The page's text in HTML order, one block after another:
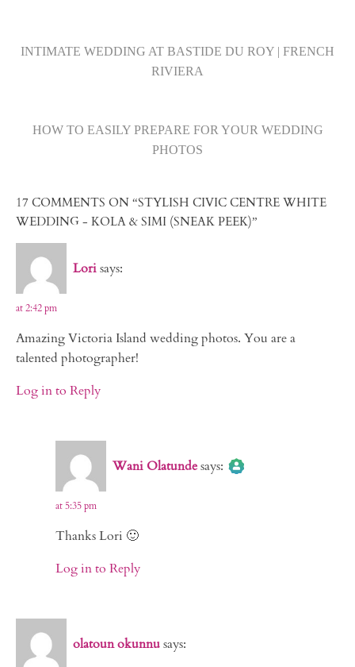
INTIMATE WEDDING AT BASTIDE DU ROY | FRENCH
RIVIERA
HOW TO EASILY PREPARE FOR YOUR WEDDING
PHOTOS
17 COMMENTS ON “STYLISH CIVIC CENTRE WHITE
WEDDING - KOLA & SIMI (SNEAK PEEK)”
Lorisays:
at 2:42 pm
Amazing Victoria Island wedding photos. You are a
talented photographer!
Log in to Reply
Wani Olatundesays:
The Real Person Badge!
Anti-Spam by CleanTalk
at 5:35 pm
Thanks Lori 🙂
Log in to Reply
olatoun okunnusays: